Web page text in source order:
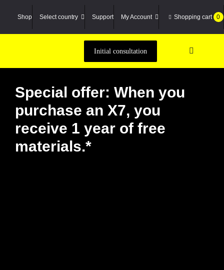
InhaltShop Select country Support My Account Shopping cart 0
Initial consultation
Toggle
Special offer: When you
purchase an X7, you
receive 1 year of free
materials.*